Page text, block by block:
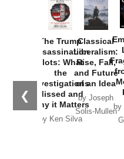
❮
The Trump
Assassination
Plots: What
the
Investigations
Missed and
Why it Matters
by Ken Silva
Classical
Liberalism:
Rise, Fall,
and Future
of an Idea
by Joseph
Solis-Mullen
by